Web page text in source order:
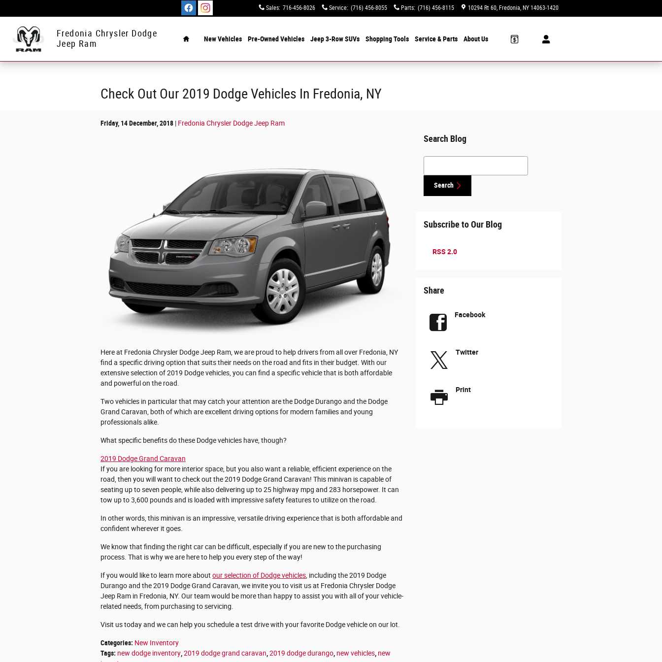
Sales: 716-456-8026 Service: (716) 456-8055 Parts: (716) 456-8115 10294 Rt 60 Fredonia, NY 14063-1420
Fredonia Chrysler Dodge
Jeep Ram
New Vehicles Pre-Owned Vehicles Jeep 3-Row SUVs Shopping Tools Service & Parts About Us
Check Out Our 2019 Dodge Vehicles In Fredonia, NY
Friday, 14 December, 2018 Fredonia Chrysler Dodge Jeep Ram
Here at Fredonia Chrysler Dodge Jeep Ram, we are proud to help drivers from all over Fredonia, NY
find a specific driving option that suits their needs on the road and fits in their budget. With our
extensive selection of 2019 Dodge vehicles, you can find a specific vehicle that is both affordable
and powerful on the road.
Two vehicles in particular that may catch your attention are the Dodge Durango and the Dodge
Grand Caravan, both of which are excellent driving options for modern families and young
professionals alike.
What specific benefits do these Dodge vehicles have, though?
2019 Dodge Grand Caravan
If you are looking for more interior space, but you also want a reliable, efficient experience on the
road, then you will want to check out the 2019 Dodge Grand Caravan! This minivan is capable of
seating up to seven people, while also delivering up to 25 highway mpg and 283 horsepower. It can
tow up to 3,600 pounds and is loaded with impressive safety features to utilize on the road.
In other words, this minivan is an impressive, versatile driving experience that is both affordable and
confident wherever it goes.
We know that finding the right car can be difficult, especially if you are new to the purchasing
process. That is why we are here to help you every step of the way!
If you would like to learn more about our selection of Dodge vehicles , including the 2019 Dodge
Durango and the 2019 Dodge Grand Caravan, we invite you to visit us at Fredonia Chrysler Dodge
Jeep Ram in Fredonia, NY. Our team would be more than happy to assist you with all of your vehicle-
related needs, from purchasing to servicing.
Visit us today and we can help you schedule a test drive with your favorite Dodge vehicle on our lot.
Categories: New Inventory
Tags: new dodge inventory 2019 dodge grand caravan 2019 dodge durango new vehicles new
Search Blog
Search Blog
Search
Subscribe to Our Blog
RSS 2.0
Share
Facebook
Twitter
Print